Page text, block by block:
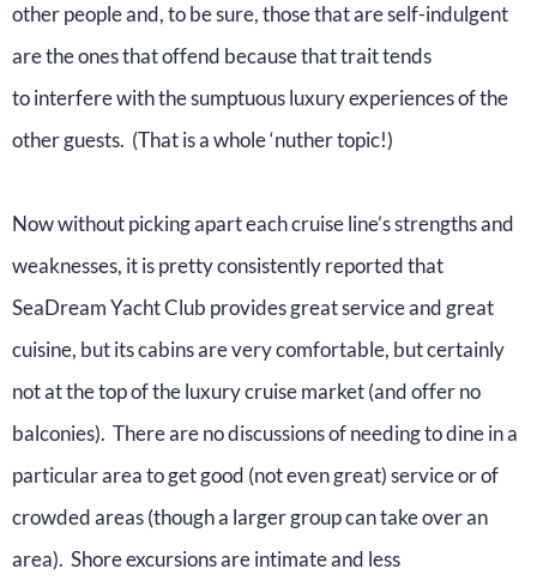
other people and, to be sure, those that are self-indulgent
are the ones that offend because that trait tends
to interfere with the sumptuous luxury experiences of the
other guests. (That is a whole ‘nuther topic!)
Now without picking apart each cruise line’s strengths and
weaknesses, it is pretty consistently reported that
SeaDream Yacht Club provides great service and great
cuisine, but its cabins are very comfortable, but certainly
not at the top of the luxury cruise market (and offer no
balconies). There are no discussions of needing to dine in a
particular area to get good (not even great) service or of
crowded areas (though a larger group can take over an
area). Shore excursions are intimate and less